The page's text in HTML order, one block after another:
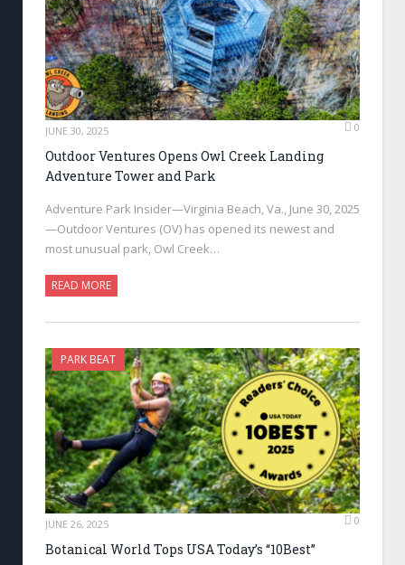
JUNE 30, 2025 0
Outdoor Ventures Opens Owl Creek Landing
Adventure Tower and Park
Adventure Park Insider—Virginia Beach, Va., June 30, 2025
—Outdoor Ventures (OV) has opened its newest and
most unusual park, Owl Creek…
READ MORE
PARK BEAT
JUNE 26, 2025 0
Botanical World Tops USA Today’s “10Best”